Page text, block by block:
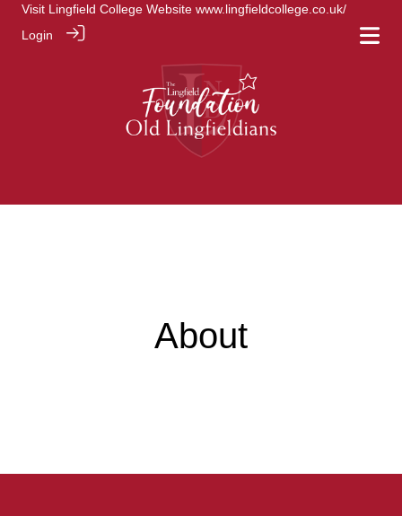
Visit Lingfield College Website www.lingfieldcollege.co.uk/
Login
About